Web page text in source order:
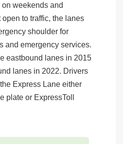
weekends and
to traffic, the lanes
shoulder for
and emergency services.
eastbound lanes in 2015
lanes in 2022. Drivers
Express Lane either
plate or ExpressToll